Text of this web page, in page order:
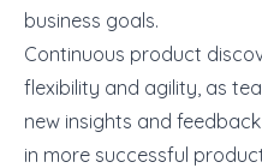
business goals.
Continuous product
flexibility and agility, as
new insights and
in more successful